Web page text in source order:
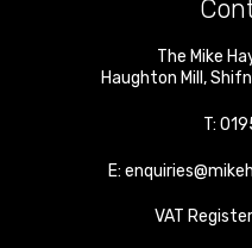
The Mike
Haughton Mill ,
T:
E:
VAT